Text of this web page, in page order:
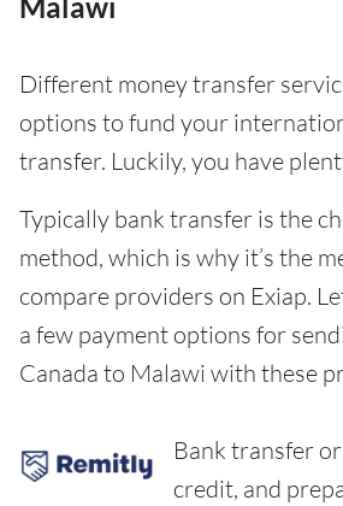
Different money transfer
options to fund your
transfer. Luckily, you have
Typically bank transfer is the
method, which is why it’s the
compare providers on Exiap.
a few payment options for
Canada to Malawi with these
Bank transfer
credit, and